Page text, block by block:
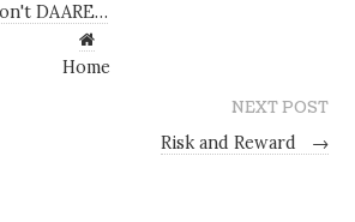
DAARE…
Home
NEXT POST
Risk and Reward
→